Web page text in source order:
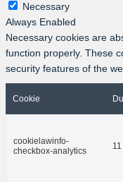
Necessary
Always Enabled
Necessary cookies are
function properly. These
security features of the
Cookie
cookielawinfo-
checkbox-analytics